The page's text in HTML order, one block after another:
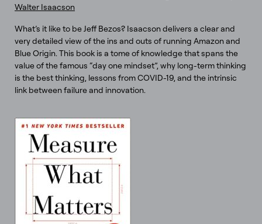
Walter Isaacson
What’s it like to be Jeff Bezos? Isaacson delivers a clear and
very detailed view of the ins and outs of running Amazon and
Blue Origin. This book is a tome of knowledge that spans the
value of the famous “day one mindset”, why long-term thinking
is the best thinking, lessons from COVID-19, and the intrinsic
link between failure and innovation.